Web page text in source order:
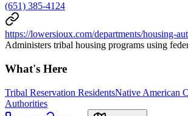
(651) 385-4124
https://lowersioux.com/departments/housing-
Administers tribal housing programs using
What's Here
Tribal Reservation ResidentsNative American
Authorities